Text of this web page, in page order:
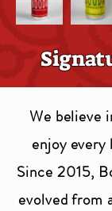
We believe
enjoy
Since 2015,
evolved from